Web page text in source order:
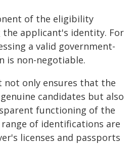
of the eligibility
the applicant's identity. For
a valid government-
is non-negotiable.
not only ensures that the
candidates but also
functioning of the
of identifications are
licenses and passports